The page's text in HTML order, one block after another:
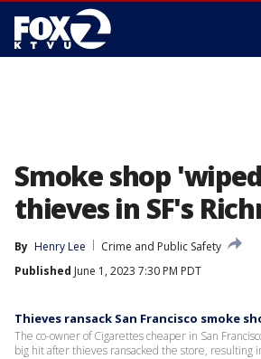
Smoke shop
thieves in SF's
By Henry Lee
Crime and Public Safety
Published June 1, 2023 7:30 PM PDT
Thieves ransack San Francisco smoke
The co-owner of Cigarettes cheaper in San
big hit after thieves ransacked the store, resulting